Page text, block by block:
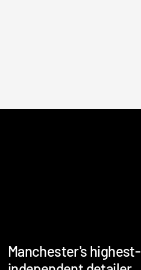
Manchester's